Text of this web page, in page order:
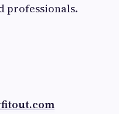
professionals.